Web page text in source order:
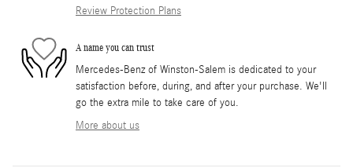
Review Protection Plans
A name you can trust
Mercedes-Benz of Winston-Salem is dedicated to your
satisfaction before, during, and after your purchase. We'll
go the extra mile to take care of you.
More about us